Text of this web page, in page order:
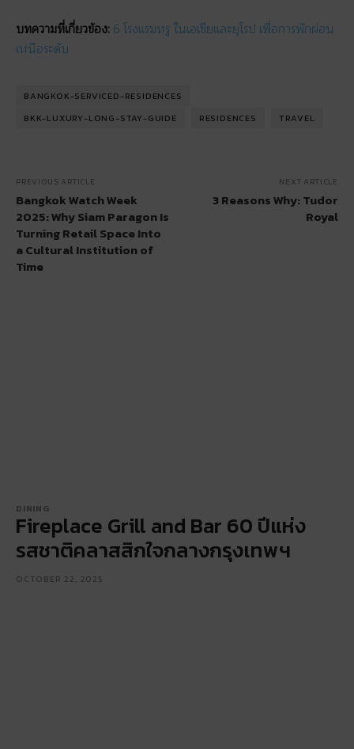
บทความที่เกี่ยวข้อง: 6 โรงแรมหรู ในเอเชียและยุโรป เพื่อการพักผ่อน
เหนือระดับ
BANGKOK-SERVICED-RESIDENCES
BKK-LUXURY-LONG-STAY-GUIDE
RESIDENCES TRAVEL
PREVIOUS ARTICLE
Bangkok Watch Week
2025: Why Siam Paragon Is
Turning Retail Space Into
a Cultural Institution of
Time
NEXT ARTICLE
3 Reasons Why: Tudor
Royal
DINING
Fireplace Grill and Bar 60 ปีแห่ง
รสชาติคลาสสิกใจกลางกรุงเทพฯ
OCTOBER 22, 2025